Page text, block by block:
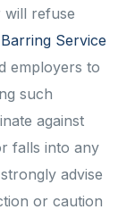
will refuse
Service
employers to
such
against
falls into any
advise
or caution